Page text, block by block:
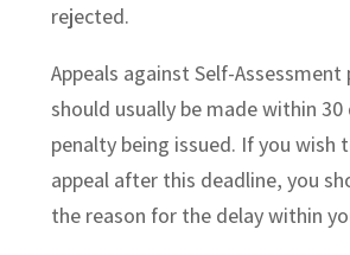
rejected.
Appeals against Self-Assessment
should usually be made within
penalty being issued. If you wish
appeal after this deadline, you
the reason for the delay within